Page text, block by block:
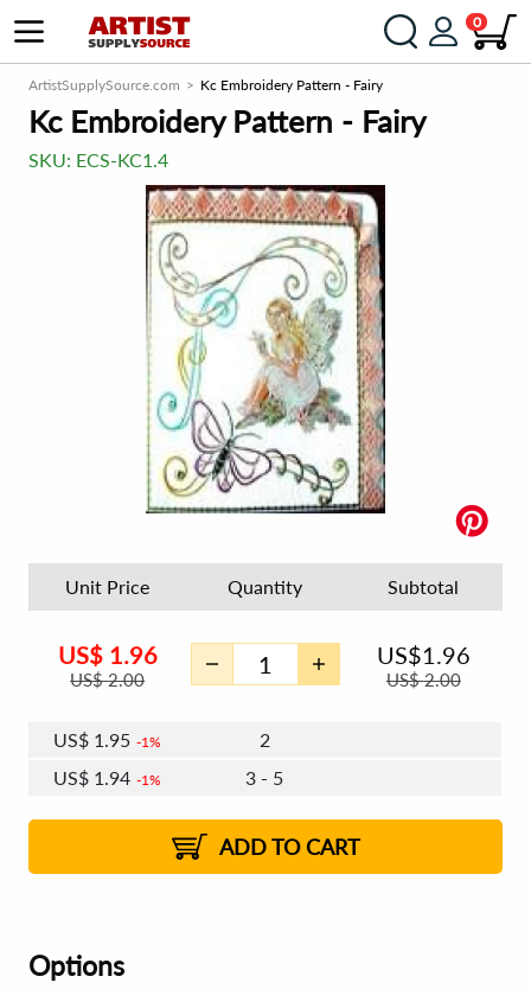
0
ArtistSupplySource.com Kc Embroidery Pattern - Fairy
Kc Embroidery Pattern - Fairy
SKU: ECS-KC1.4
Unit Price Quantity Subtotal
US$ 1.96
US$2.00
US$1.96
US$2.00
US$ 1.95 1%
2
US$ 1.94 1%
3 - 5
US$1.93 2% 6 - 7
US$1.92 2% 8+
ADD TO CART
Options